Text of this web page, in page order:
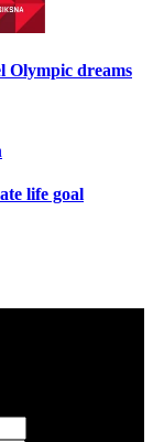
Olympic dreams
life goal